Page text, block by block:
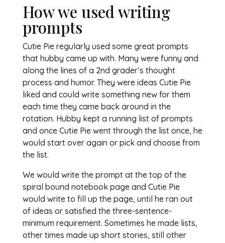
How we used writing
prompts
Cutie Pie regularly used some great prompts
that hubby came up with. Many were funny and
along the lines of a 2nd grader’s thought
process and humor. They were ideas Cutie Pie
liked and could write something new for them
each time they came back around in the
rotation. Hubby kept a running list of prompts
and once Cutie Pie went through the list once, he
would start over again or pick and choose from
the list.
We would write the prompt at the top of the
spiral bound notebook page and Cutie Pie
would write to fill up the page, until he ran out
of ideas or satisfied the three-sentence-
minimum requirement. Sometimes he made lists,
other times made up short stories, still other